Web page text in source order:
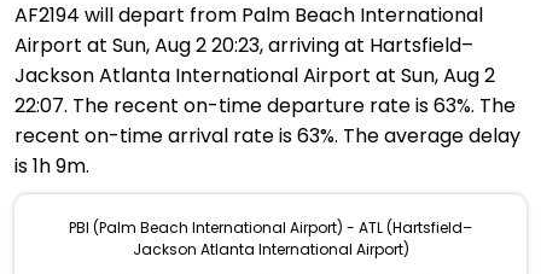
AF2194 will depart from Palm Beach International
Airport at Sun, Aug 2 20:23, arriving at Hartsfield–
Jackson Atlanta International Airport at Sun, Aug 2
22:07. The recent on-time departure rate is 63%. The
recent on-time arrival rate is 63%. The average delay
is 1h 9m.
PBI (Palm Beach International Airport) - ATL (Hartsfield–
Jackson Atlanta International Airport)